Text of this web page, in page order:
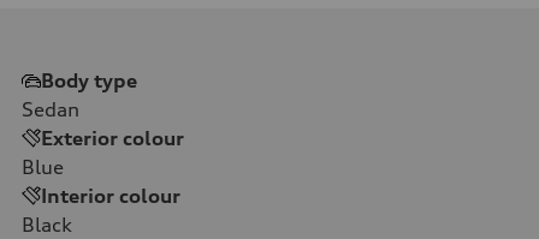
Body type
Sedan
Exterior colour
Blue
Interior colour
Black